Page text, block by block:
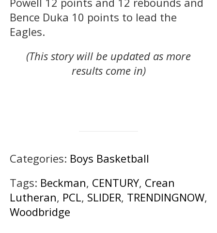
Bence Duka 10 points to lead the
Eagles.
(This story will be updated as more
results come in)
Categories: Boys Basketball
Tags: Beckman, CENTURY, Crean
Lutheran, PCL, SLIDER, TRENDINGNOW,
Woodbridge